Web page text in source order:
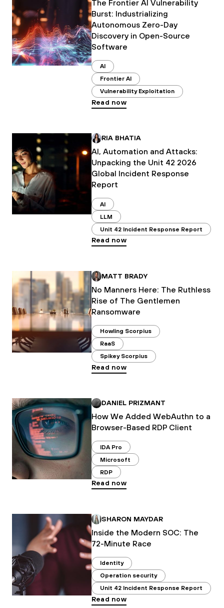
The Frontier AI Vulnerability
Burst: Industrializing
Autonomous Zero-Day
Discovery in Open-Source
Software
AI
Frontier AI
Vulnerability Exploitation
Read now
RIA BHATIA
AI, Automation and Attacks:
Unpacking the Unit 42 2026
Global Incident Response
Report
AI
LLM
Unit 42 Incident Response Report
Read now
MATT BRADY
No Manners Here: The Ruthless
Rise of The Gentlemen
Ransomware
Howling Scorpius
RaaS
Spikey Scorpius
Read now
DANIEL PRIZMANT
How We Added WebAuthn to a
Browser-Based RDP Client
IDA Pro
Microsoft
RDP
Read now
SHARON MAYDAR
Inside the Modern SOC: The
72-Minute Race
Identity
Operation security
Unit 42 Incident Response Report
Read now